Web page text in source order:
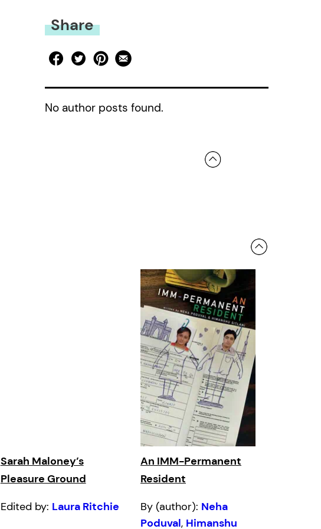
Share
No author posts found.
Sarah Maloney’s
Pleasure Ground
Edited by: Laura Ritchie
An IMM-Permanent
Resident
By (author): Neha
Poduval, Himanshu